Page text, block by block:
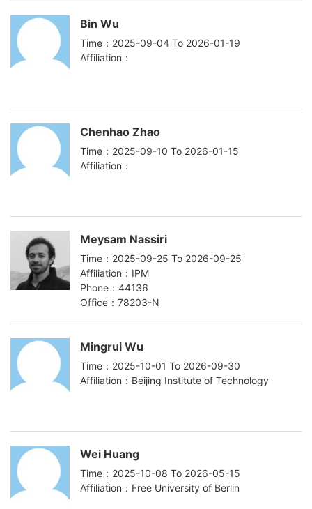
Bin Wu
Time：2025-09-04 To 2026-01-19
Affiliation：
Chenhao Zhao
Time：2025-09-10 To 2026-01-15
Affiliation：
Meysam Nassiri
Time：2025-09-25 To 2026-09-25
Affiliation：IPM
Phone：44136
Office：78203-N
Mingrui Wu
Time：2025-10-01 To 2026-09-30
Affiliation：Beijing Institute of Technology
Wei Huang
Time：2025-10-08 To 2026-05-15
Affiliation：Free University of Berlin